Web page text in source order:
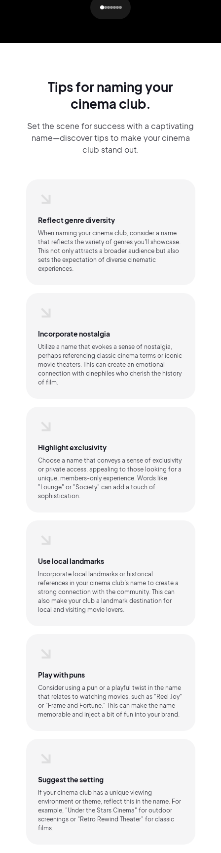
Tips for naming your
cinema club.
Set the scene for success with a captivating
name—discover tips to make your cinema
club stand out.
Reflect genre diversity
When naming your cinema club, consider a name
that reflects the variety of genres you'll showcase.
This not only attracts a broader audience but also
sets the expectation of diverse cinematic
experiences.
Incorporate nostalgia
Utilize a name that evokes a sense of nostalgia,
perhaps referencing classic cinema terms or iconic
movie theaters. This can create an emotional
connection with cinephiles who cherish the history
of film.
Highlight exclusivity
Choose a name that conveys a sense of exclusivity
or private access, appealing to those looking for a
unique, members-only experience. Words like
"Lounge" or "Society" can add a touch of
sophistication.
Use local landmarks
Incorporate local landmarks or historical
references in your cinema club’s name to create a
strong connection with the community. This can
also make your club a landmark destination for
local and visiting movie lovers.
Play with puns
Consider using a pun or a playful twist in the name
that relates to watching movies, such as "Reel Joy"
or "Frame and Fortune." This can make the name
memorable and inject a bit of fun into your brand.
Suggest the setting
If your cinema club has a unique viewing
environment or theme, reflect this in the name. For
example, "Under the Stars Cinema" for outdoor
screenings or "Retro Rewind Theater" for classic
films.